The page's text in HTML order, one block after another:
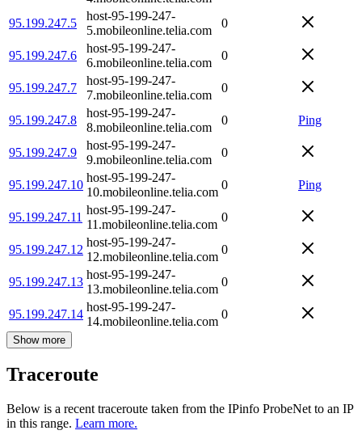
95.199.247.5
host-95-199-247-
5.mobileonline.telia.com
0
95.199.247.6
host-95-199-247-
6.mobileonline.telia.com
0
95.199.247.7
host-95-199-247-
7.mobileonline.telia.com
0
95.199.247.8
host-95-199-247-
8.mobileonline.telia.com
0 Ping
95.199.247.9
host-95-199-247-
9.mobileonline.telia.com
0
95.199.247.10
host-95-199-247-
10.mobileonline.telia.com
0 Ping
95.199.247.11
host-95-199-247-
11.mobileonline.telia.com
0
95.199.247.12
host-95-199-247-
12.mobileonline.telia.com
0
95.199.247.13
host-95-199-247-
13.mobileonline.telia.com
0
95.199.247.14
host-95-199-247-
14.mobileonline.telia.com
0
Show more
Traceroute
Below is a recent traceroute taken from the IPinfo ProbeNet to an IP
in this range. Learn more.